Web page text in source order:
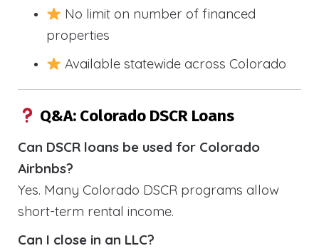
No limit on number of financed
properties
Available statewide across Colorado
Q&A: Colorado DSCR Loans
Can DSCR loans be used for Colorado
Airbnbs?
Yes. Many Colorado DSCR programs allow
short-term rental income.
Can I close in an LLC?